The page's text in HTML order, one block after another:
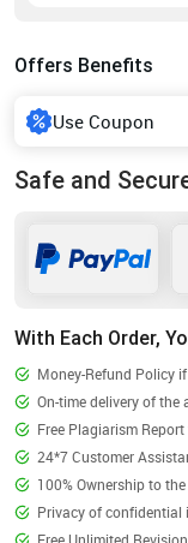
Offers Benefits
Use Coupon
With Each Order,
Money-Refund Policy
On-time delivery of the
Free Plagiarism
24*7 Customer
100% Ownership to
Privacy of confidential
Safe and